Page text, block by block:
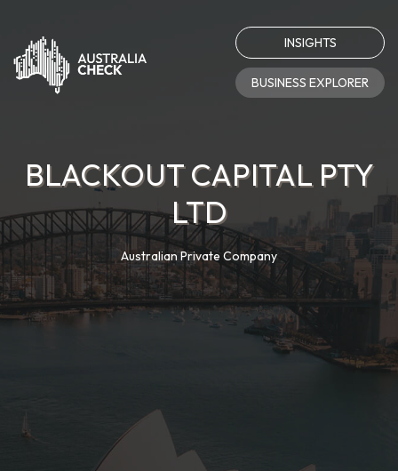
INSIGHTS
BUSINESS EXPLORER
BLACKOUT CAPITAL PTY
LTD
Australian Private Company